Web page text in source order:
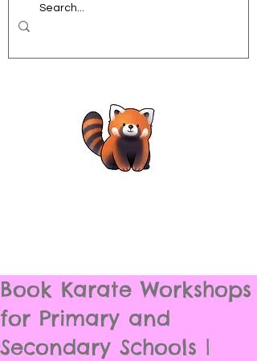
Book Karate Workshops
for Primary and
Secondary Schools |